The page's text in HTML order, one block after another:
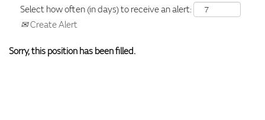
Select how often (in days) to receive an alert:
Create Alert
Sorry, this position has been filled.